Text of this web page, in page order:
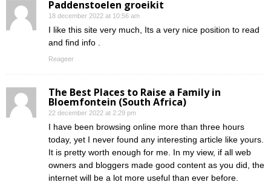
Paddenstoelen groeikit
18 december 2022 at 10:56 am
I like this site very much, Its a very nice position to read
and find info .
Reageer
The Best Places to Raise a Family in
Bloemfontein (South Africa)
22 december 2022 at 2:29 pm
I have been browsing online more than three hours
today, yet I never found any interesting article like yours.
It is pretty worth enough for me. In my view, if all web
owners and bloggers made good content as you did, the
internet will be a lot more useful than ever before.